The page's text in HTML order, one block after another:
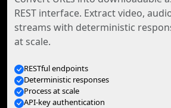
REST interface. Extract video,
streams with deterministic
at scale.
RESTful endpoints
Deterministic responses
Process at scale
API-key authentication